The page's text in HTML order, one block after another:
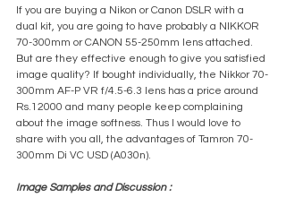
If you are buying a Nikon or Canon DSLR with a
dual kit, you are going to have probably a NIKKOR
70-300mm or CANON 55-250mm lens attached.
But are they effective enough to give you satisfied
image quality? If bought individually, the Nikkor 70-
300mm AF-P VR f/4.5-6.3 lens has a price around
Rs.12000 and many people keep complaining
about the image softness. Thus I would love to
share with you all, the advantages of Tamron 70-
300mm Di VC USD (A030n).
Image Samples and Discussion :